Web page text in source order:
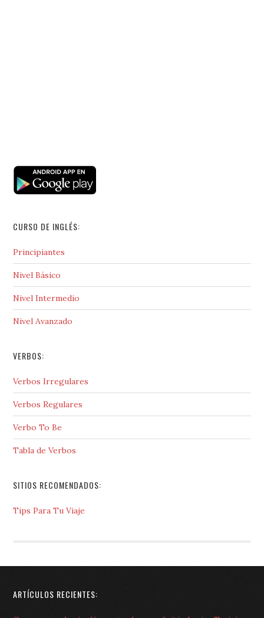
CURSO DE INGLÉS:
Principiantes
Nivel Básico
Nivel Intermedio
Nivel Avanzado
VERBOS:
Verbos Irregulares
Verbos Regulares
Verbo To Be
Tabla de Verbos
SITIOS RECOMENDADOS:
Tips Para Tu Viaje
ARTÍCULOS RECIENTES: